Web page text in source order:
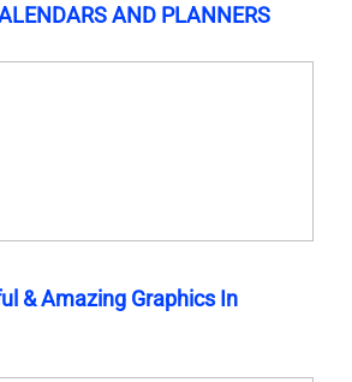
AND PLANNERS
& Amazing Graphics In